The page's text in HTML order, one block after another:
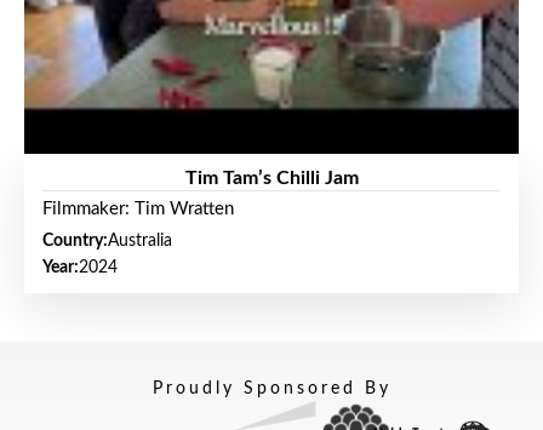
Tim Tam’s Chilli Jam
Filmmaker: Tim Wratten
Country:Australia
Year:2024
Proudly Sponsored By